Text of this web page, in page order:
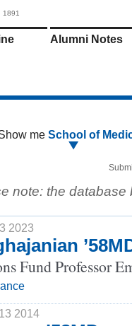
1891
Alumni Notes
me School of
note: the
2023
Fund Professor
2014